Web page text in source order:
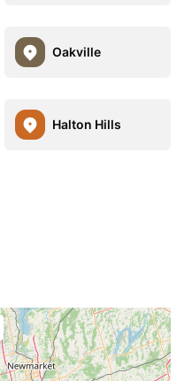
Oakville
Halton Hills